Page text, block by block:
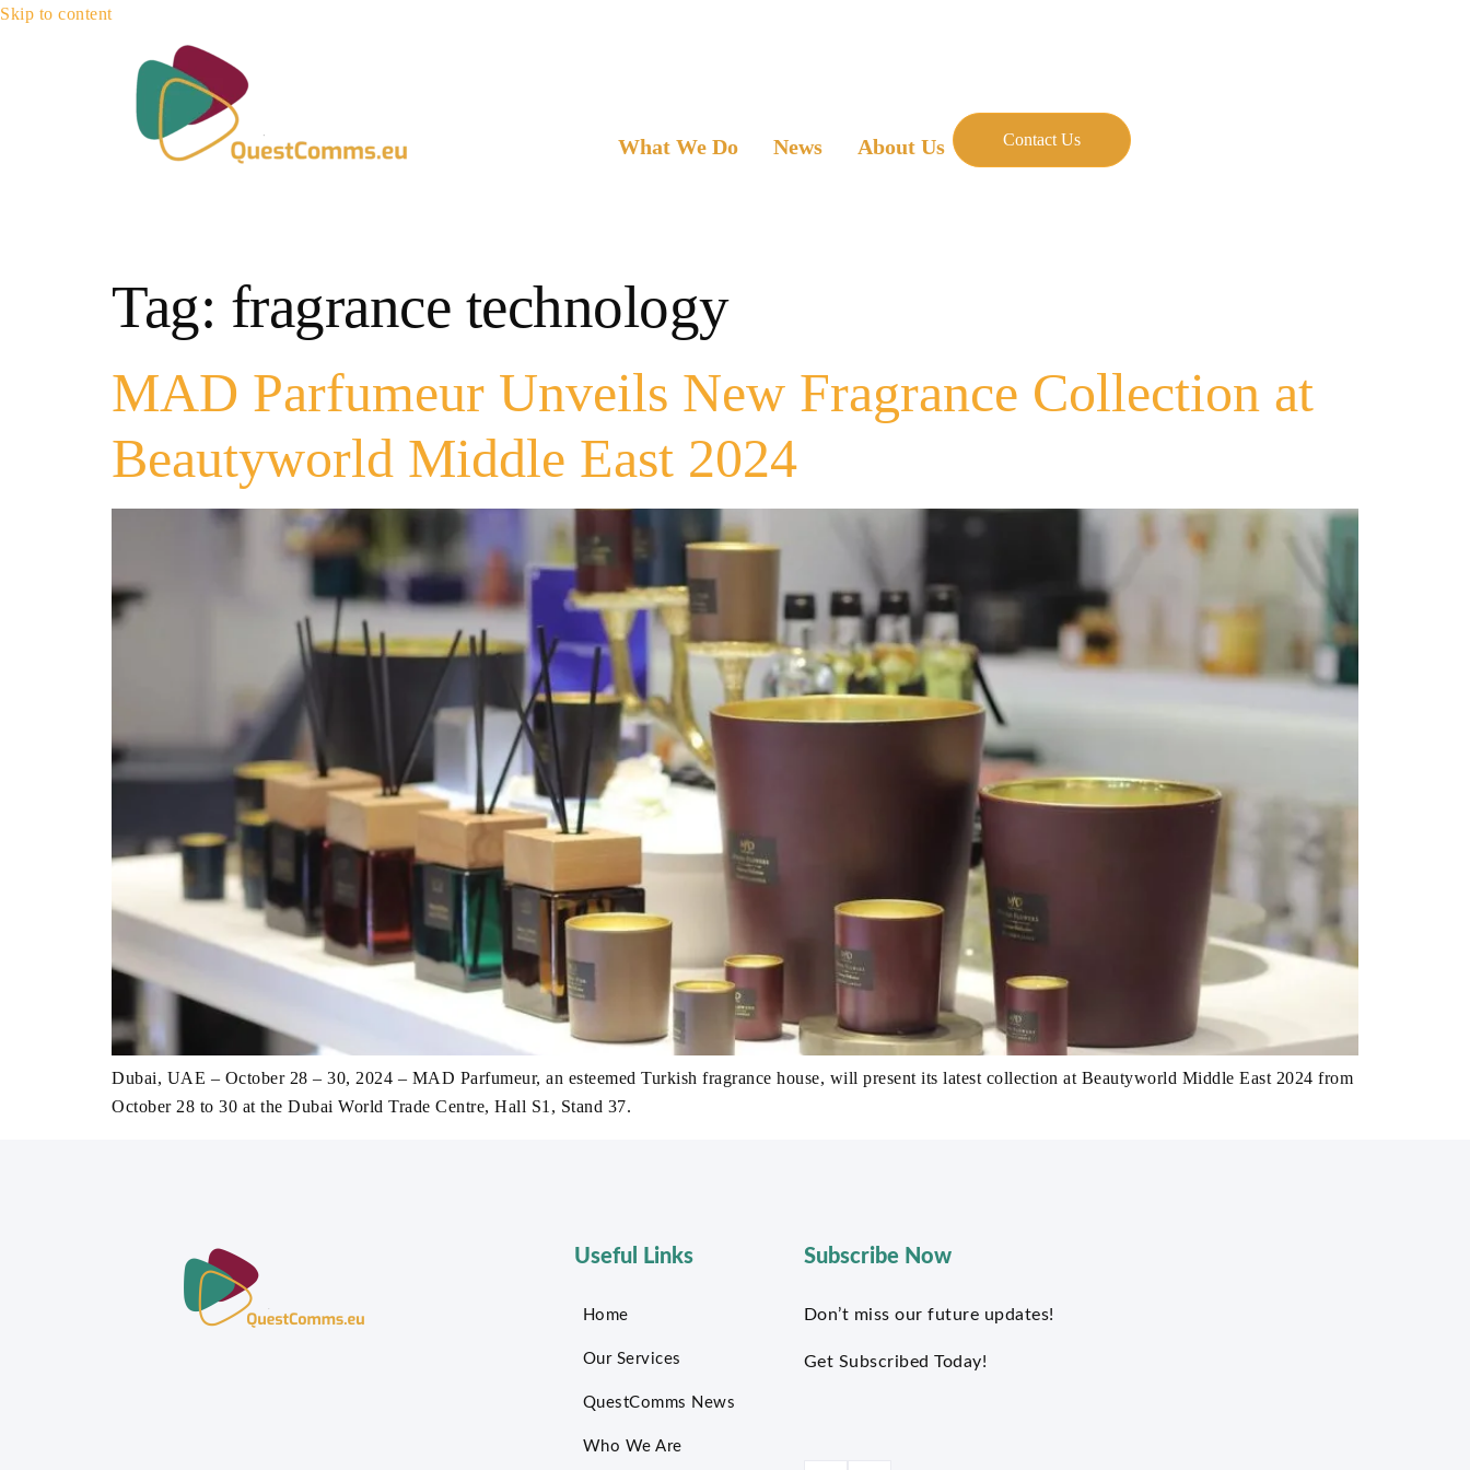
Skip to content
What We Do News About Us Contact Us
Tag: fragrance technology
MAD Parfumeur Unveils New Fragrance Collection at
Beautyworld Middle East 2024
Dubai, UAE – October 28 – 30, 2024 – MAD Parfumeur, an esteemed Turkish fragrance house, will present its latest collection at Beautyworld Middle East 2024 from
October 28 to 30 at the Dubai World Trade Centre, Hall S1, Stand 37.
Useful Links
Home
Our Services
QuestComms News
Who We Are
Subscribe Now
Don’t miss our future updates!
Get Subscribed Today!